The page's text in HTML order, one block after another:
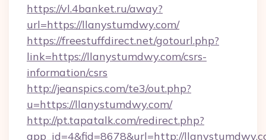
https://vl.4banket.ru/away?
url=https://llanystumdwy.com/
https://freestuffdirect.net/gotourl.php?
link=https://llanystumdwy.com/csrs-
information/csrs
http://jeanspics.com/te3/out.php?
u=https://llanystumdwy.com/
http://pt.tapatalk.com/redirect.php?
app_id=4&fid=8678&url=http://